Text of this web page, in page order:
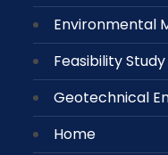
Environmental
Feasibility
Geotechnical
Home